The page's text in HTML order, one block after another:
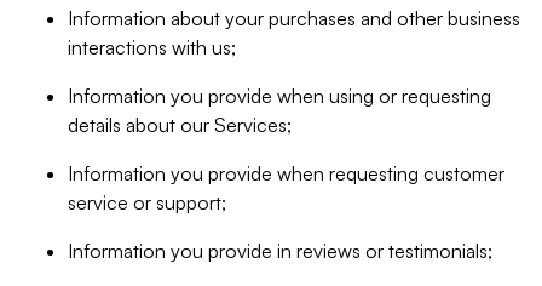
Information about your purchases and other business
interactions with us;
Information you provide when using or requesting
details about our Services;
Information you provide when requesting customer
service or support;
Information you provide in reviews or testimonials;